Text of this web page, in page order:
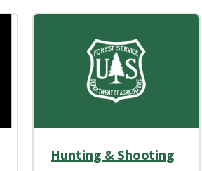
Hunting & Shooting